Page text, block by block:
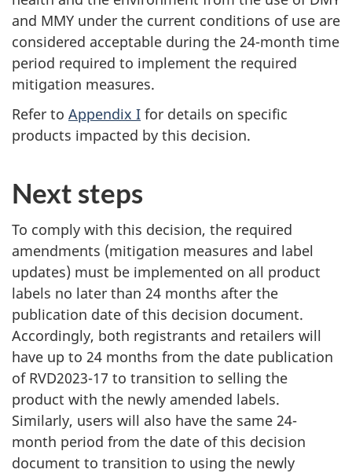
and MMY under the current conditions of use are
considered acceptable during the 24-month time
period required to implement the required
mitigation measures.
Refer to Appendix I for details on specific
products impacted by this decision.
Next steps
To comply with this decision, the required
amendments (mitigation measures and label
updates) must be implemented on all product
labels no later than 24 months after the
publication date of this decision document.
Accordingly, both registrants and retailers will
have up to 24 months from the date publication
of RVD2023-17 to transition to selling the
product with the newly amended labels.
Similarly, users will also have the same 24-
month period from the date of this decision
document to transition to using the newly